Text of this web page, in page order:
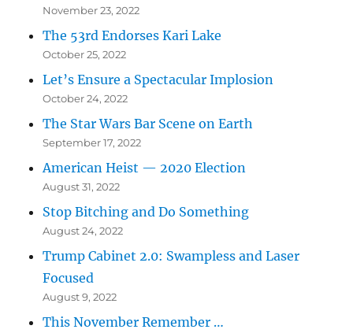
November 23, 2022
The 53rd Endorses Kari Lake
October 25, 2022
Let’s Ensure a Spectacular Implosion
October 24, 2022
The Star Wars Bar Scene on Earth
September 17, 2022
American Heist — 2020 Election
August 31, 2022
Stop Bitching and Do Something
August 24, 2022
Trump Cabinet 2.0: Swampless and Laser
Focused
August 9, 2022
This November Remember …